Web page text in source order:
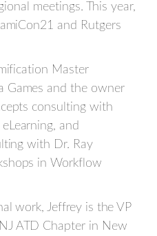
meetings. This year,
and Rutgers
Master
Games and the owner
consulting with
and
with Dr. Ray
in Workflow
work, Jeffrey is the VP
ATD Chapter in New